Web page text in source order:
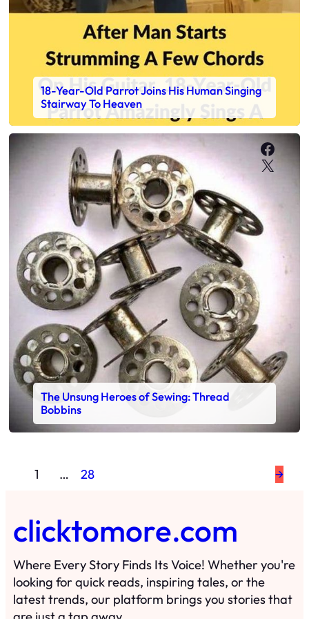
18-Year-Old Parrot Joins His Human Singing
Stairway To Heaven
X
The Unsung Heroes of Sewing: Thread
Bobbins
1 … 28 →
clicktomore.com
Where Every Story Finds Its Voice! Whether you're
looking for quick reads, inspiring tales, or the
latest trends, our platform brings you stories that